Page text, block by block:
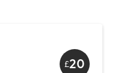
£20